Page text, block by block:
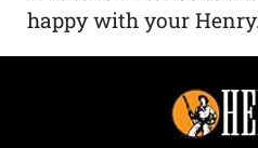
happy with your